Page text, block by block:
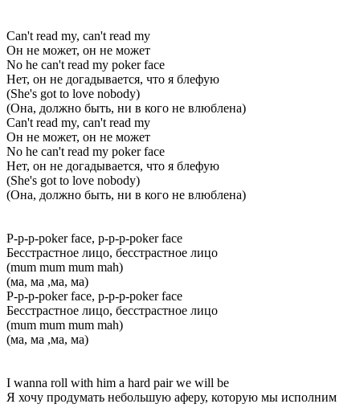
Can't read my, can't read my
Он не может, он не может
No he can't read my poker face
Нет, он не догадывается, что я блефую
(She's got to love nobody)
(Она, должно быть, ни в кого не влюблена)
Can't read my, can't read my
Он не может, он не может
No he can't read my poker face
Нет, он не догадывается, что я блефую
(She's got to love nobody)
(Она, должно быть, ни в кого не влюблена)
P-p-p-poker face, p-p-p-poker face
Бесстрастное лицо, бесстрастное лицо
(mum mum mum mah)
(ма, ма ,ма, ма)
P-p-p-poker face, p-p-p-poker face
Бесстрастное лицо, бесстрастное лицо
(mum mum mum mah)
(ма, ма ,ма, ма)
I wanna roll with him a hard pair we will be
Я хочу продумать небольшую аферу, которую мы исполним